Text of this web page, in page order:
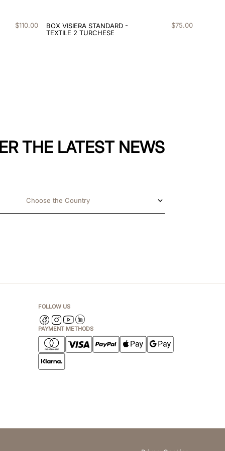
$110.00
BOX VISIERA STANDARD -
TEXTILE 2 TURCHESE
$75.00
THE LATEST NEWS
Choose the Country
FOLLOW US
PAYMENT METHODS